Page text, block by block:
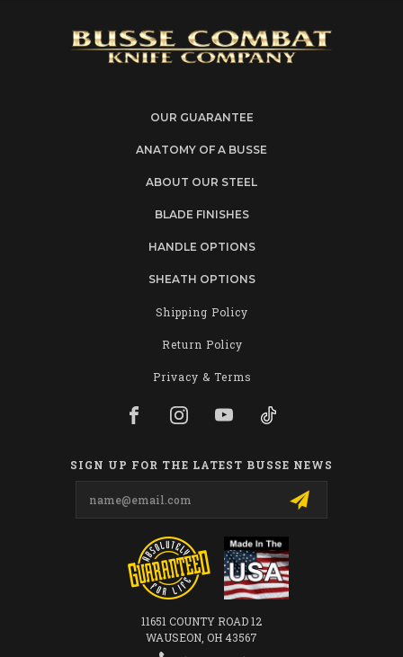
OUR GUARANTEE
ANATOMY OF A BUSSE
ABOUT OUR STEEL
BLADE FINISHES
HANDLE OPTIONS
SHEATH OPTIONS
Shipping Policy
Return Policy
Privacy & Terms
SIGN UP FOR THE LATEST BUSSE NEWS
11651 COUNTY ROAD 12
WAUSEON, OH 43567